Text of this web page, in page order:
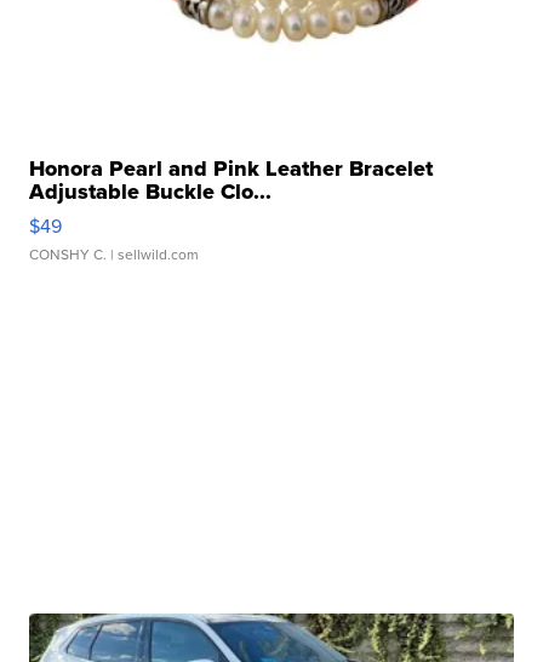
Honora Pearl and Pink Leather Bracelet
Adjustable Buckle Clo...
$49
CONSHY C. | sellwild.com